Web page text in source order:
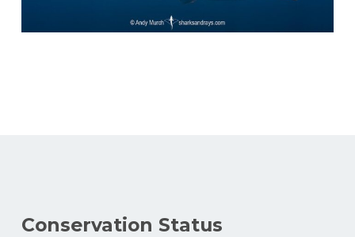
Conservation Status